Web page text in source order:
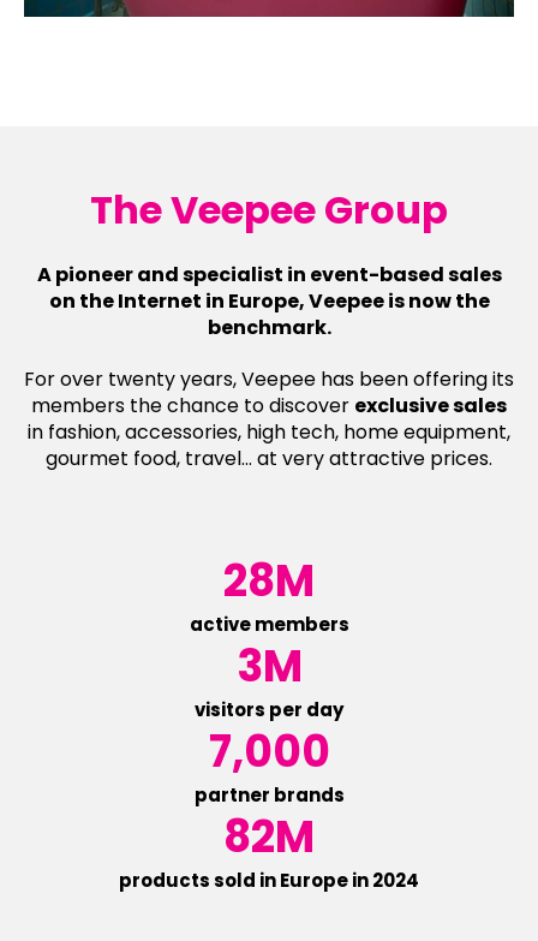
The Veepee Group
A pioneer and specialist in event-based sales
on the Internet in Europe, Veepee is now the
benchmark.
For over twenty years, Veepee has been offering its
members the chance to discover exclusive sales
in fashion, accessories, high tech, home equipment,
gourmet food, travel... at very attractive prices.
28M
active members
3M
visitors per day
7,000
partner brands
82M
products sold in Europe in 2024